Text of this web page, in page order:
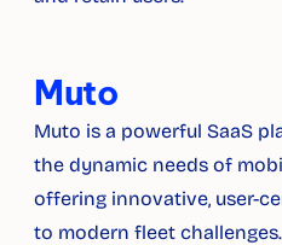
Muto
Muto is a powerful SaaS
the dynamic needs of
offering innovative, user-
to modern fleet challenges.